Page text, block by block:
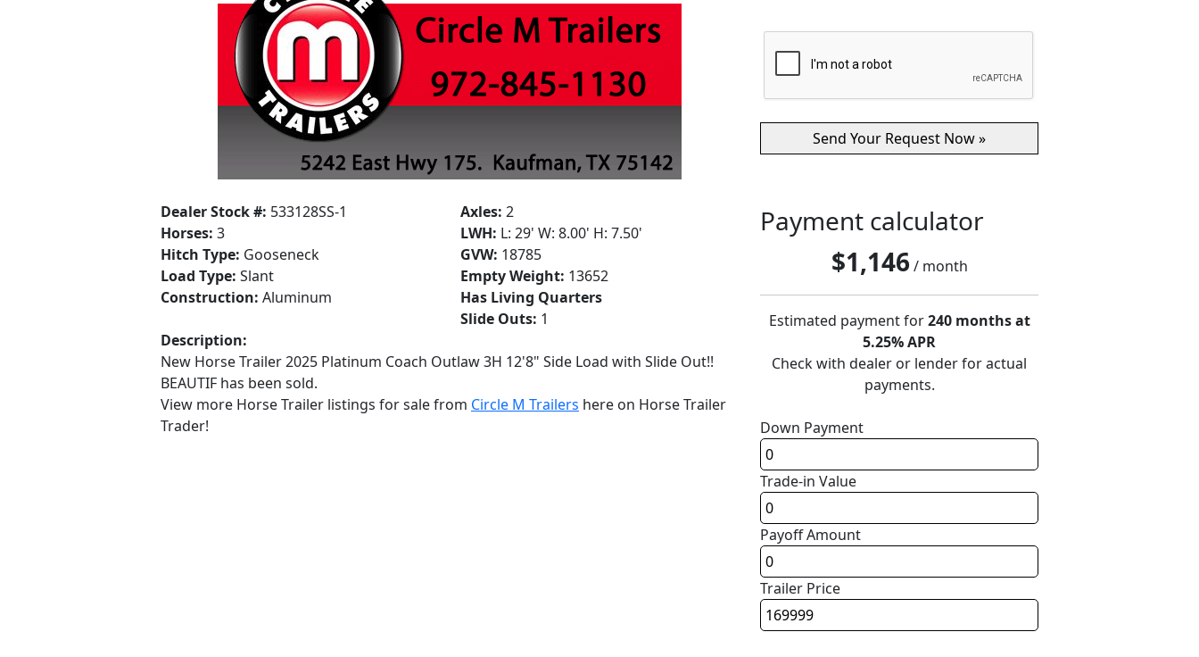
Dealer Stock #: 533128SS-1
Horses: 3
Hitch Type: Gooseneck
Load Type: Slant
Construction: Aluminum
Axles: 2
LWH: L: 29' W: 8.00' H: 7.50'
GVW: 18785
Empty Weight: 13652
Has Living Quarters
Slide Outs: 1
Description:
New Horse Trailer 2025 Platinum Coach Outlaw 3H 12'8" Side Load with Slide Out!!
BEAUTIF has been sold.
View more Horse Trailer listings for sale from Circle M Trailers here on Horse Trailer
Trader!
Payment calculator
$1,146 / month
Estimated payment for240 months at
5.25% APR
Check with dealer or lender for actual
payments.
Down Payment
Trade-in Value
Payoff Amount
Trailer Price